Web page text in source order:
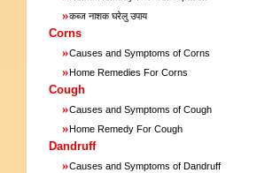
»कब्ज नाशक घरेलु उपाय
Corns
»Causes and Symptoms of Corns
»Home Remedies For Corns
Cough
»Causes and Symptoms of Cough
»Home Remedy For Cough
Dandruff
»Causes and Symptoms of Dandruff